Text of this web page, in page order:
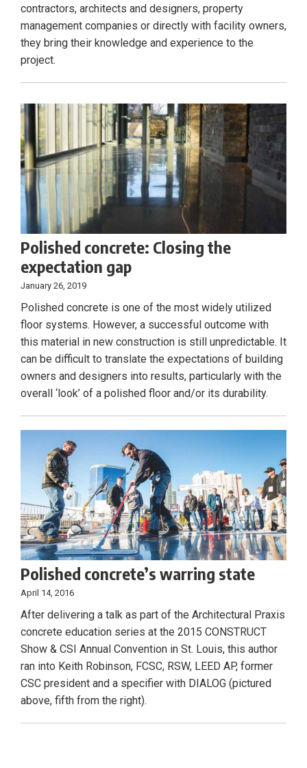
contractors, architects and designers, property
management companies or directly with facility owners,
they bring their knowledge and experience to the
project.
Polished concrete: Closing the
expectation gap
January 26, 2019
Polished concrete is one of the most widely utilized
floor systems. However, a successful outcome with
this material in new construction is still unpredictable. It
can be difficult to translate the expectations of building
owners and designers into results, particularly with the
overall ‘look’ of a polished floor and/or its durability.
Polished concrete’s warring state
April 14, 2016
After delivering a talk as part of the Architectural Praxis
concrete education series at the 2015 CONSTRUCT
Show & CSI Annual Convention in St. Louis, this author
ran into Keith Robinson, FCSC, RSW, LEED AP, former
CSC president and a specifier with DIALOG (pictured
above, fifth from the right).